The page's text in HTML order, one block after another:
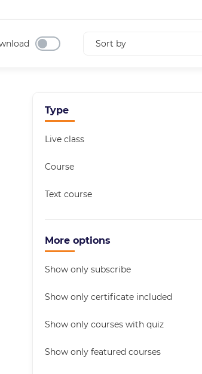
Type
Live class
Course
Text course
More options
Show only subscribe
Show only certificate included
Show only courses with quiz
Show only featured courses